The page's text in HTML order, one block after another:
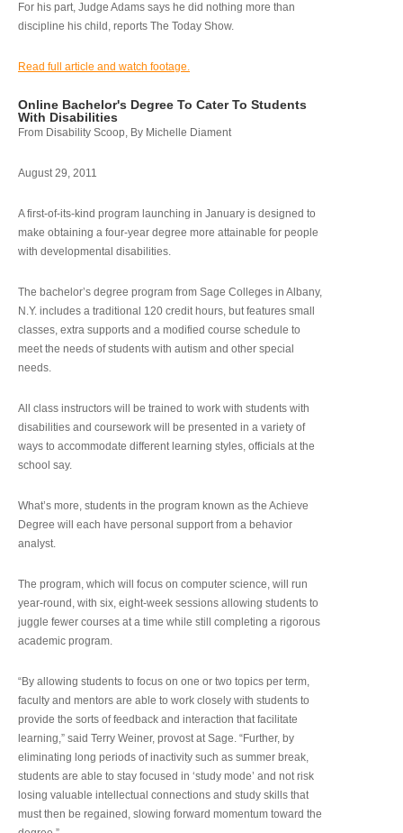
For his part, Judge Adams says he did nothing more than
discipline his child, reports The Today Show.
Read full article and watch footage.
Online Bachelor's Degree To Cater To Students
With Disabilities
From Disability Scoop, By Michelle Diament
August 29, 2011
A first-of-its-kind program launching in January is designed to
make obtaining a four-year degree more attainable for people
with developmental disabilities.
The bachelor’s degree program from Sage Colleges in Albany,
N.Y. includes a traditional 120 credit hours, but features small
classes, extra supports and a modified course schedule to
meet the needs of students with autism and other special
needs.
All class instructors will be trained to work with students with
disabilities and coursework will be presented in a variety of
ways to accommodate different learning styles, officials at the
school say.
What’s more, students in the program known as the Achieve
Degree will each have personal support from a behavior
analyst.
The program, which will focus on computer science, will run
year-round, with six, eight-week sessions allowing students to
juggle fewer courses at a time while still completing a rigorous
academic program.
“By allowing students to focus on one or two topics per term,
faculty and mentors are able to work closely with students to
provide the sorts of feedback and interaction that facilitate
learning,” said Terry Weiner, provost at Sage. “Further, by
eliminating long periods of inactivity such as summer break,
students are able to stay focused in ‘study mode’ and not risk
losing valuable intellectual connections and study skills that
must then be regained, slowing forward momentum toward the